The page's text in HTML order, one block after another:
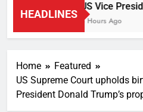
HEADLINES
US Vice
3 Hours Ago
Home
Featured
US Supreme Court upholds
President Donald Trump’s